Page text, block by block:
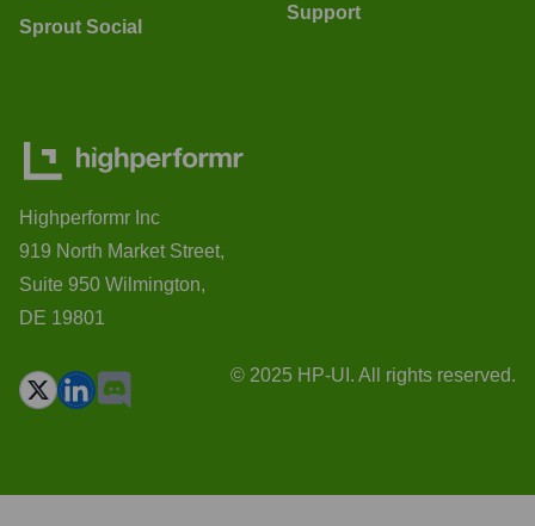
Sprout Social
Support
Highperformr Inc
919 North Market Street,
Suite 950 Wilmington,
DE 19801
© 2025 HP-UI. All rights reserved.